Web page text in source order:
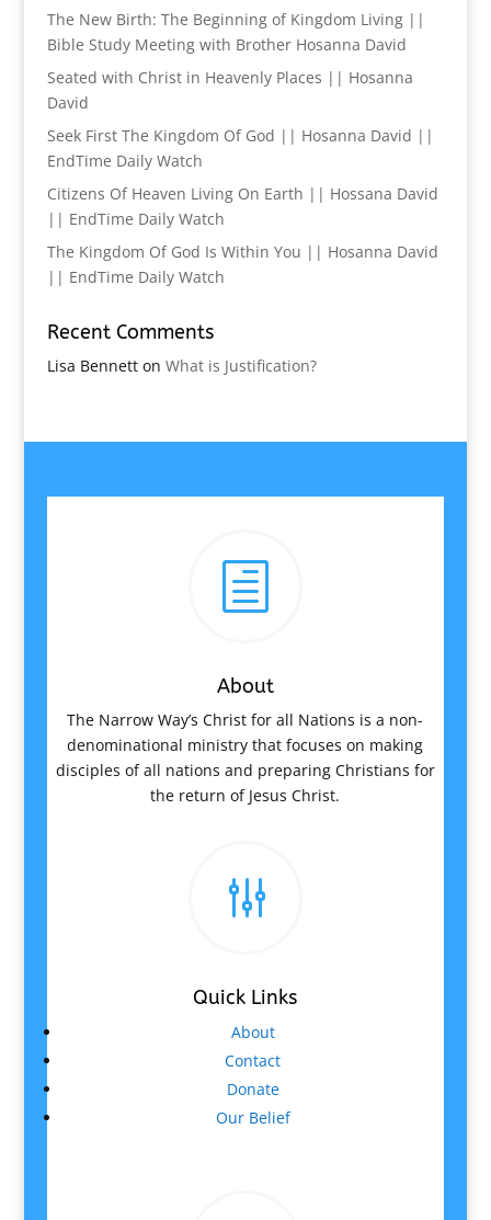
The New Birth: The Beginning of Kingdom Living ||
Bible Study Meeting with Brother Hosanna David
Seated with Christ in Heavenly Places || Hosanna
David
Seek First The Kingdom Of God || Hosanna David ||
EndTime Daily Watch
Citizens Of Heaven Living On Earth || Hossana David
|| EndTime Daily Watch
The Kingdom Of God Is Within You || Hosanna David
|| EndTime Daily Watch
Recent Comments
Lisa Bennetton What is Justification?
h
About
The Narrow Way’s Christ for all Nations is a non-
denominational ministry that focuses on making
disciples of all nations and preparing Christians for
the return of Jesus Christ.
g
Quick Links
About
Contact
Donate
Our Belief